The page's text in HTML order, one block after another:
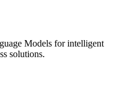
Models for intelligent
solutions.